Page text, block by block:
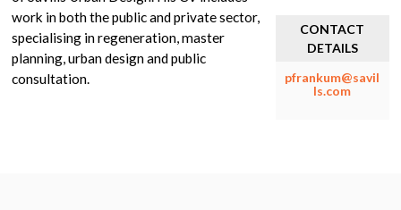
work in both the public and private sector,
specialising in regeneration, master
planning, urban design and public
consultation.
CONTACT
DETAILS
pfrankum@savil
ls.com